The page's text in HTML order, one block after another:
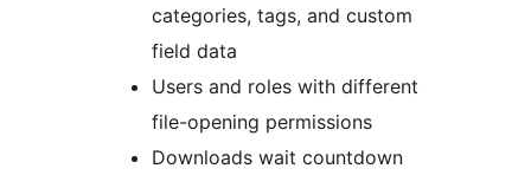
categories, tags, and custom
field data
Users and roles with different
file-opening permissions
Downloads wait countdown